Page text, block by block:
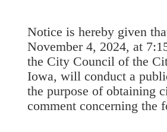
Notice is hereby given
November 4, 2024, at
the City Council of the
Iowa, will conduct a
the purpose of obtaining
comment concerning the